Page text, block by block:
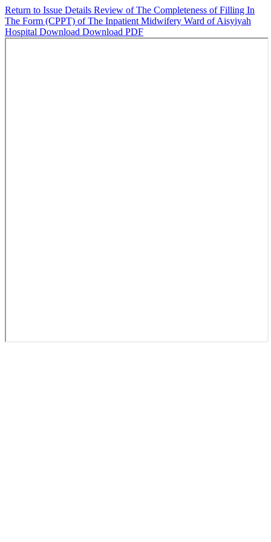
Return to Issue Details Review of The Completeness of Filling In
The Form (CPPT) of The Inpatient Midwifery Ward of Aisyiyah
Hospital Download Download PDF